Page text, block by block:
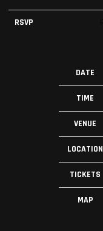
RSVP
DATE
TIME
VENUE
LOCATION
TICKETS
MAP